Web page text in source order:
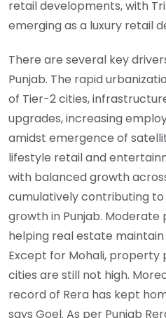
retail developments, with
emerging as a luxury retail
There are several key
Punjab. The rapid
of Tier-2 cities,
upgrades, increasing
amidst emergence of
lifestyle retail and
with balanced growth
cumulatively contributing
growth in Punjab.
helping real estate
Except for Mohali, property
cities are still not high.
record of Rera has kept
says Goel. As per Punjab